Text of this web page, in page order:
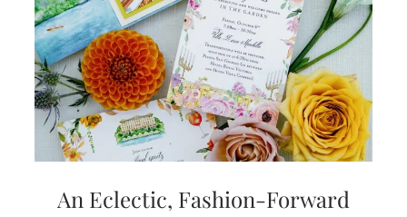
An Eclectic, Fashion-Forward